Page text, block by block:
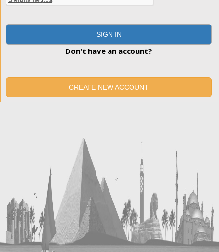
SIGN IN
Don't have an account?
CREATE NEW ACCOUNT